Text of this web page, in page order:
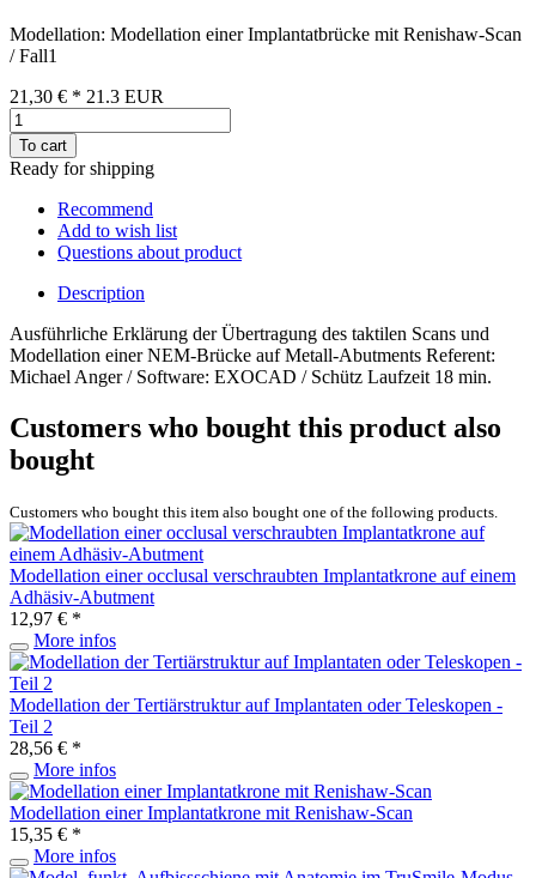
Modellation: Modellation einer Implantatbrücke mit Renishaw-Scan
/ Fall1
21,30 € * 21.3 EUR
To cart
Ready for shipping
Recommend
Add to wish list
Questions about product
Description
Ausführliche Erklärung der Übertragung des taktilen Scans und
Modellation einer NEM-Brücke auf Metall-Abutments Referent:
Michael Anger / Software: EXOCAD / Schütz Laufzeit 18 min.
Customers who bought this product also
bought
Customers who bought this item also bought one of the following products.
Modellation einer occlusal verschraubten Implantatkrone auf einem
Adhäsiv-Abutment
12,97 € *
More infos
Modellation der Tertiärstruktur auf Implantaten oder Teleskopen -
Teil 2
28,56 € *
More infos
Modellation einer Implantatkrone mit Renishaw-Scan
15,35 € *
More infos